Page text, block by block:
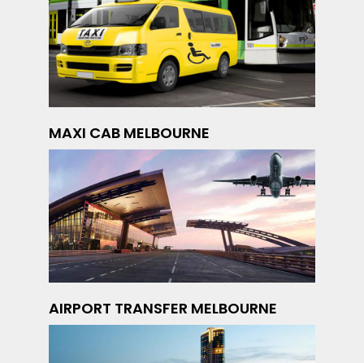
MAXI CAB MELBOURNE
AIRPORT TRANSFER MELBOURNE